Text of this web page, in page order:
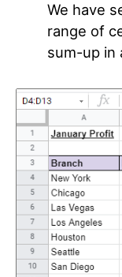
We have
range of
sum-up in